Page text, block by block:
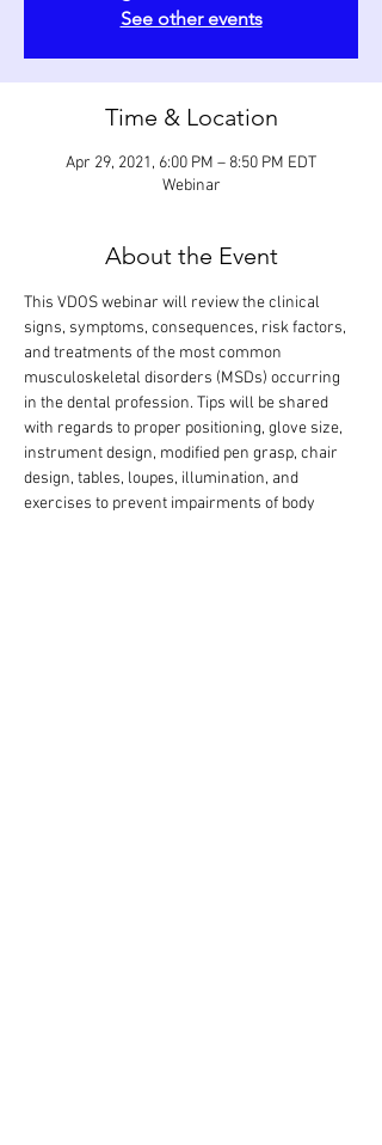
See other events
Time & Location
Apr 29, 2021, 6:00 PM – 8:50 PM EDT
Webinar
About the Event
This VDOS webinar will review the clinical
signs, symptoms, consequences, risk factors,
and treatments of the most common
musculoskeletal disorders (MSDs) occurring
in the dental profession. Tips will be shared
with regards to proper positioning, glove size,
instrument design, modified pen grasp, chair
design, tables, loupes, illumination, and
exercises to prevent impairments of body